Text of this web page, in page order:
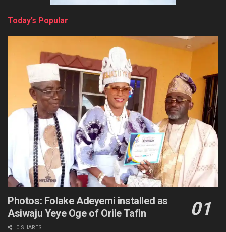
Today’s Popular
Photos: Folake Adeyemi installed as
Asiwaju Yeye Oge of Orile Tafin
0 SHARES